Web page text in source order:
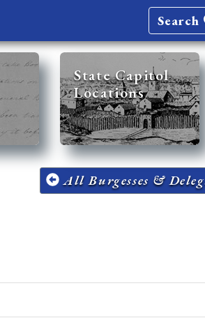
Search
State Capitol
Locations
All Burgesses &